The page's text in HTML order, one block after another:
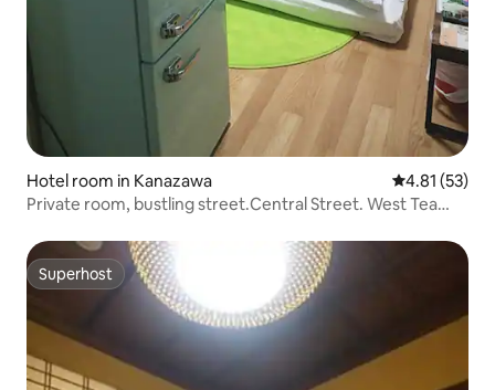
Hotel room in Kanazawa 4.81 out of 5
4.81 (53)
Private room, bustling street.Central Street. West Tea
Superhost
Superhost